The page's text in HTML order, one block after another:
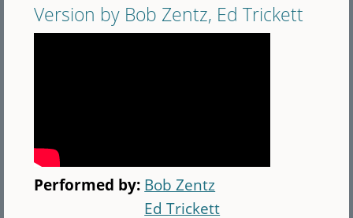
Version by Bob Zentz, Ed Trickett
Performed by: Bob Zentz
Ed Trickett